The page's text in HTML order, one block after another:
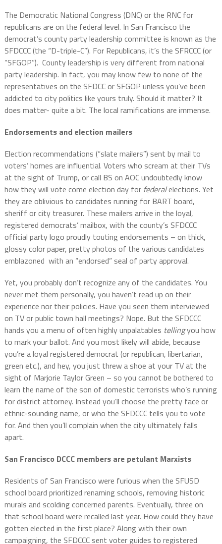
The Democratic National Congress (DNC) or the RNC for
republicans are on the federal level. In San Francisco the
democrat’s county party leadership committee is known as the
SFDCCC (the “D-triple-C”). For Republicans, it’s the SFRCCC (or
“SFGOP”). County leadership is very different from national
party leadership. In fact, you may know few to none of the
representatives on the SFDCC or SFGOP unless you’ve been
addicted to city politics like yours truly. Should it matter? It
does matter- quite a bit. The local ramifications are immense.
Endorsements and election mailers
Election recommendations (“slate mailers”) sent by mail to
voters’ homes are influential. Voters who scream at their TVs
at the sight of Trump, or call BS on AOC undoubtedly know
how they will vote come election day for federalelections. Yet
they are oblivious to candidates running for BART board,
sheriff or city treasurer. These mailers arrive in the loyal,
registered democrats’ mailbox, with the county’s SFDCCC
official party logo proudly touting endorsements – on thick,
glossy color paper, pretty photos of the various candidates
emblazoned with an “endorsed” seal of party approval.
Yet, you probably don’t recognize any of the candidates. You
never met them personally, you haven’t read up on their
experience nor their policies. Have you seen them interviewed
on TV or public town hall meetings? Nope. But the SFDCCC
hands you a menu of often highly unpalatables tellingyou how
to mark your ballot. And you most likely will abide, because
you’re a loyal registered democrat (or republican, libertarian,
green etc.), and hey, you just threw a shoe at your TV at the
sight of Marjorie Taylor Green – so you cannot be bothered to
learn the name of the son of domestic terrorists who’s running
for district attorney. Instead you’ll choose the pretty face or
ethnic-sounding name, or who the SFDCCC tells you to vote
for. And then you’ll complain when the city ultimately falls
apart.
San Francisco DCCC members are petulant Marxists
Residents of San Francisco were furious when the SFUSD
school board prioritized renaming schools, removing historic
murals and scolding concerned parents. Eventually, three on
that school board were recalled last year. How could they have
gotten elected in the first place? Along with their own
campaigning, the SFDCCC sent voter guides to registered